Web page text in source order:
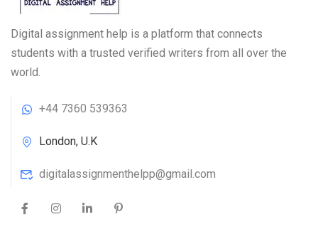
Digital assignment help is a platform that connects
students with a trusted verified writers from all over the
world.
+44 7360 539363
London, U.K
digitalassignmenthelpp@gmail.com